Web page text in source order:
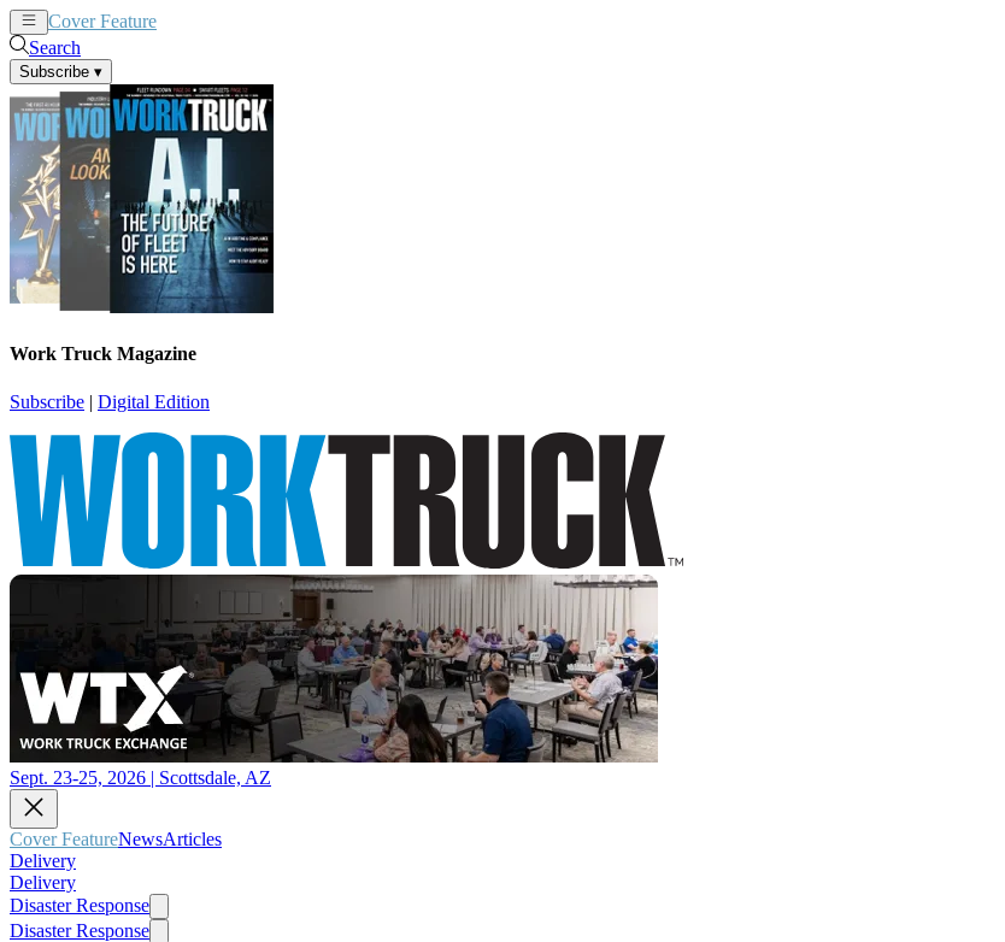
Cover Feature
Search
Subscribe ▾
Work Truck Magazine
Subscribe | Digital Edition
Sept. 23-25, 2026 | Scottsdale, AZ
Cover FeatureNewsArticles
Delivery
Delivery
Disaster Response
Disaster Response